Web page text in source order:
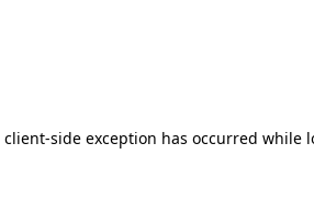
client-side exception has occurred while